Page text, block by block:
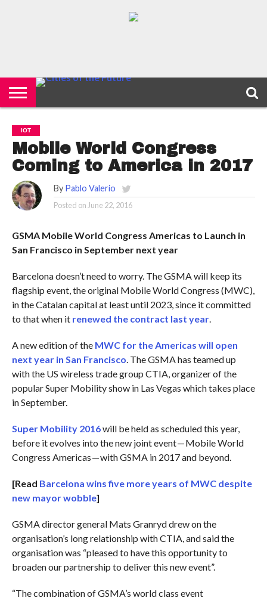
IOT
Mobile World Congress
Coming to America in 2017
By Pablo Valerio
Posted on June 22, 2016
GSMA Mobile World Congress Americas to Launch in
San Francisco in September next year
Barcelona doesn’t need to worry. The GSMA will keep its
flagship event, the original Mobile World Congress (MWC),
in the Catalan capital at least until 2023, since it committed
to that when it renewed the contract last year.
A new edition of the MWC for the Americas will open
next year in San Francisco. The GSMA has teamed up
with the US wireless trade group CTIA, organizer of the
popular Super Mobility show in Las Vegas which takes place
in September.
Super Mobility 2016will be held as scheduled this year,
before it evolves into the new joint event — Mobile World
Congress Americas — with GSMA in 2017 and beyond.
[Read Barcelona wins five more years of MWC despite
new mayor wobble]
GSMA director general Mats Granryd drew on the
organisation’s long relationship with CTIA, and said the
organisation was “pleased to have this opportunity to
broaden our partnership to deliver this new event”.
“The combination of GSMA’s world class event